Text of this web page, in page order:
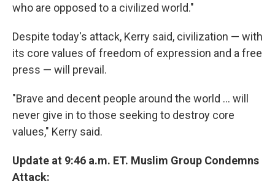
who are opposed to a civilized world."
Despite today's attack, Kerry said, civilization — with
its core values of freedom of expression and a free
press — will prevail.
"Brave and decent people around the world ... will
never give in to those seeking to destroy core
values," Kerry said.
Update at 9:46 a.m. ET. Muslim Group Condemns
Attack: